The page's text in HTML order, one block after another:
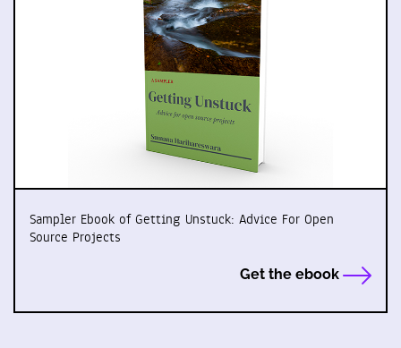
Sampler Ebook of Getting Unstuck: Advice For Open
Source Projects
Get the ebook